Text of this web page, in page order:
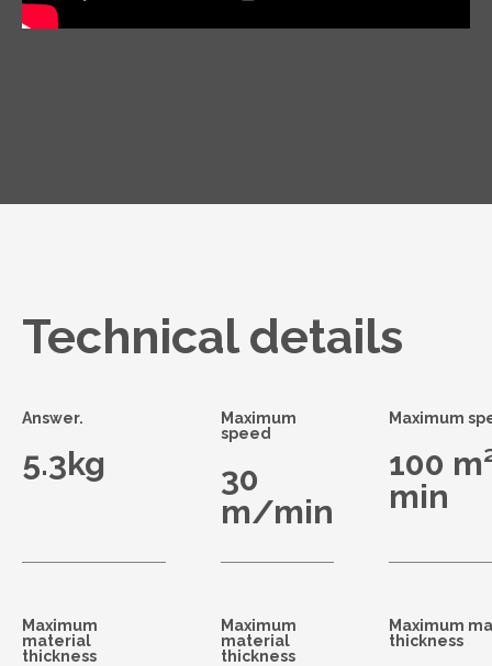
Technical details
Answer.
5.3kg
Maximum
speed
30
m/min
Maximum
100
min
Maximum
material
thickness
Maximum
material
thickness
Maximum
thickness